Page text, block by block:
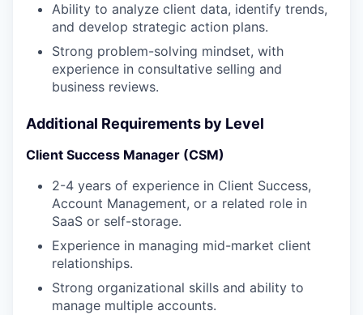
Ability to analyze client data, identify trends,
and develop strategic action plans.
Strong problem-solving mindset, with
experience in consultative selling and
business reviews.
Additional Requirements by Level
Client Success Manager (CSM)
2-4 years of experience in Client Success,
Account Management, or a related role in
SaaS or self-storage.
Experience in managing mid-market client
relationships.
Strong organizational skills and ability to
manage multiple accounts.